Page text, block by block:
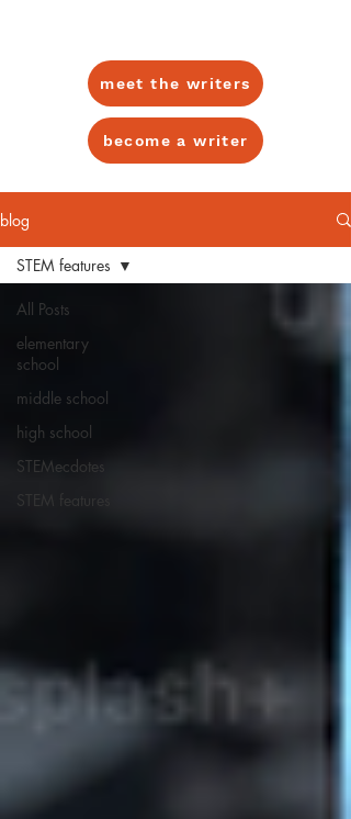
meet the writers
become a writer
blog
All Posts
elementary
school
middle school
high school
STEMecdotes
STEM features
STEM features